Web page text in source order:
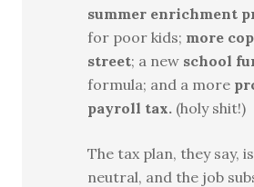
summer enrichment
for poor kids; more
street; a new school
formula; and a more
payroll tax. (holy shit!)
The tax plan, they say,
neutral, and the job